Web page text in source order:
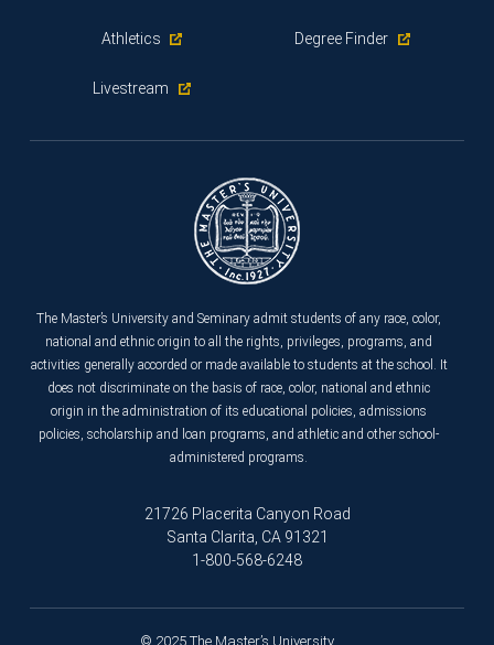
Athletics
Livestream
Degree Finder
The Master’s University and Seminary admit students of any race, color,
national and ethnic origin to all the rights, privileges, programs, and
activities generally accorded or made available to students at the school. It
does not discriminate on the basis of race, color, national and ethnic
origin in the administration of its educational policies, admissions
policies, scholarship and loan programs, and athletic and other school-
administered programs.
21726 Placerita Canyon Road
Santa Clarita, CA 91321
1-800-568-6248
© 2025 The Master’s University